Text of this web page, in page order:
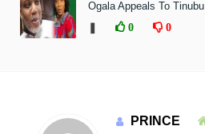
Ogala Appeals To Tinubu
❚
0 0
PRINCE